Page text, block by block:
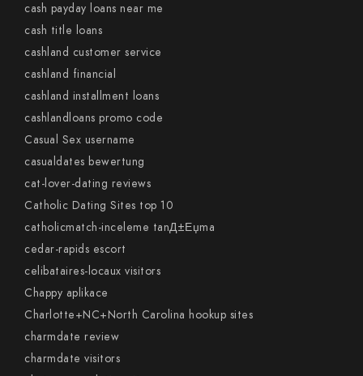
cash payday loans near me
cash title loans
cashland customer service
cashland financial
cashland installment loans
cashlandloans promo code
Casual Sex username
casualdates bewertung
cat-lover-dating reviews
Catholic Dating Sites top 10
catholicmatch-inceleme tanД±Еџma
cedar-rapids escort
celibataires-locaux visitors
Chappy aplikace
Charlotte+NC+North Carolina hookup sites
charmdate review
charmdate visitors